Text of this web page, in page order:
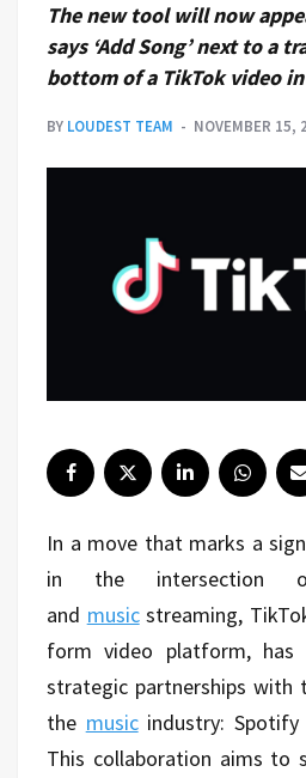
The new tool will now
says ‘Add Song’ next to a
bottom of a TikTok video in
BY LOUDEST TEAM NOVEMBER 15,
In a move that marks a
in the intersection
and musicstreaming,
form video platform, has
strategic partnerships with
the musicindustry: Spotify
This collaboration aims to